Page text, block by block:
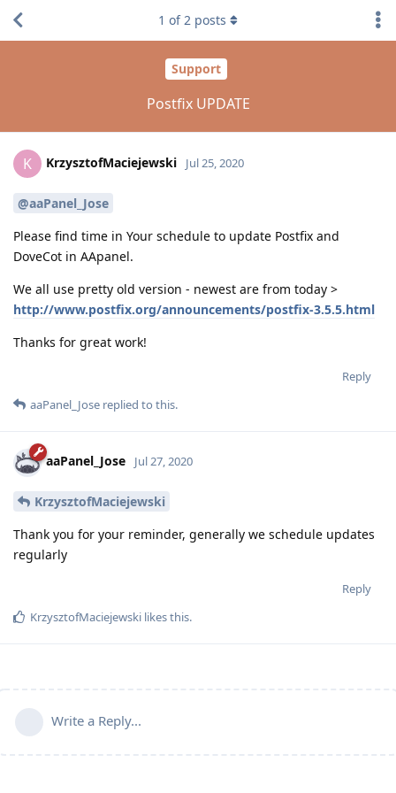
Support
Postfix UPDATE
1 of2 posts
K KrzysztofMaciejewski Jul 25, 2020
@aaPanel_Jose
Please find time in Your schedule to update Postfix and
DoveCot in AApanel.
We all use pretty old version - newest are from today >
http://www.postfix.org/announcements/postfix-3.5.5.html
Thanks for great work!
Reply
aaPanel_Jose replied to this.
aaPanel_Jose Jul 27, 2020
KrzysztofMaciejewski
Thank you for your reminder, generally we schedule updates
regularly
Reply
KrzysztofMaciejewski likes this.
Write a Reply...